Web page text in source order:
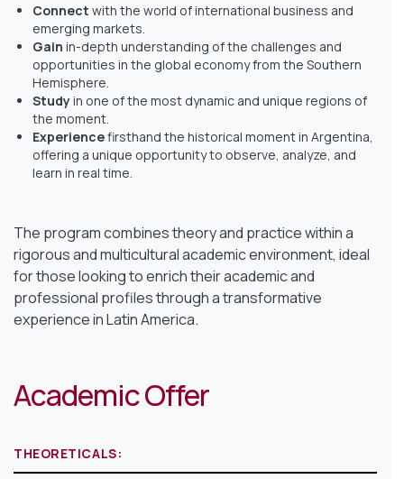
Connect with the world of international business and
emerging markets.
Gain in-depth understanding of the challenges and
opportunities in the global economy from the Southern
Hemisphere.
Studyin one of the most dynamic and unique regions of
the moment.
Experiencefirsthand the historical moment in Argentina,
offering a unique opportunity to observe, analyze, and
learn in real time.
The program combines theory and practice within a
rigorous and multicultural academic environment, ideal
for those looking to enrich their academic and
professional profiles through a transformative
experience in Latin America.
Academic Offer
THEORETICALS: